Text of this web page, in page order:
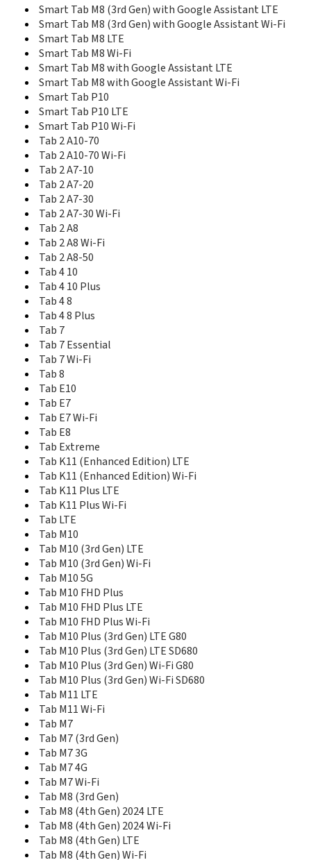
Smart Tab M10
Smart Tab M10 FHD Plus
Smart Tab M10 FHD Plus LTE Alexa
Smart Tab M10 FHD Plus LTE Google Assistant
Smart Tab M10 FHD Plus Wi-Fi Alexa
Smart Tab M10 FHD Plus Wi-Fi Google Assistant
Smart Tab M10 HD 2nd Gen
Smart Tab M10 HD 2nd Gen LTE Google Assistant
Smart Tab M10 HD 2nd Gen Wi-Fi Google Assistant
Smart Tab M10 HD LTE
Smart Tab M10 HD Wi-Fi
Smart Tab M10 LTE
Smart Tab M10 Wi-Fi
Smart Tab M8
Smart Tab M8 (3rd Gen) with Google Assistant LTE
Smart Tab M8 (3rd Gen) with Google Assistant Wi-Fi
Smart Tab M8 LTE
Smart Tab M8 Wi-Fi
Smart Tab M8 with Google Assistant LTE
Smart Tab M8 with Google Assistant Wi-Fi
Smart Tab P10
Smart Tab P10 LTE
Smart Tab P10 Wi-Fi
Tab 2 A10-70
Tab 2 A10-70 Wi-Fi
Tab 2 A7-10
Tab 2 A7-20
Tab 2 A7-30
Tab 2 A7-30 Wi-Fi
Tab 2 A8
Tab 2 A8 Wi-Fi
Tab 2 A8-50
Tab 4 10
Tab 4 10 Plus
Tab 4 8
Tab 4 8 Plus
Tab 7
Tab 7 Essential
Tab 7 Wi-Fi
Tab 8
Tab E10
Tab E7
Tab E7 Wi-Fi
Tab E8
Tab Extreme
Tab K11 (Enhanced Edition) LTE
Tab K11 (Enhanced Edition) Wi-Fi
Tab K11 Plus LTE
Tab K11 Plus Wi-Fi
Tab LTE
Tab M10
Tab M10 (3rd Gen) LTE
Tab M10 (3rd Gen) Wi-Fi
Tab M10 5G
Tab M10 FHD Plus
Tab M10 FHD Plus LTE
Tab M10 FHD Plus Wi-Fi
Tab M10 Plus (3rd Gen) LTE G80
Tab M10 Plus (3rd Gen) LTE SD680
Tab M10 Plus (3rd Gen) Wi-Fi G80
Tab M10 Plus (3rd Gen) Wi-Fi SD680
Smart Tab M8 (3rd Gen) with Google Assistant LTE
Smart Tab M8 (3rd Gen) with Google Assistant Wi-Fi
Smart Tab M8 LTE
Smart Tab M8 Wi-Fi
Smart Tab M8 with Google Assistant LTE
Smart Tab M8 with Google Assistant Wi-Fi
Smart Tab P10
Smart Tab P10 LTE
Smart Tab P10 Wi-Fi
Tab 2 A10-70
Tab 2 A10-70 Wi-Fi
Tab 2 A7-10
Tab 2 A7-20
Tab 2 A7-30
Tab 2 A7-30 Wi-Fi
Tab 2 A8
Tab 2 A8 Wi-Fi
Tab 2 A8-50
Tab 4 10
Tab 4 10 Plus
Tab 4 8
Tab 4 8 Plus
Tab 7
Tab 7 Essential
Tab 7 Wi-Fi
Tab 8
Tab E10
Tab E7
Tab E7 Wi-Fi
Tab E8
Tab Extreme
Tab K11 (Enhanced Edition) LTE
Tab K11 (Enhanced Edition) Wi-Fi
Tab K11 Plus LTE
Tab K11 Plus Wi-Fi
Tab LTE
Tab M10
Tab M10 (3rd Gen) LTE
Tab M10 (3rd Gen) Wi-Fi
Tab M10 5G
Tab M10 FHD Plus
Tab M10 FHD Plus LTE
Tab M10 FHD Plus Wi-Fi
Tab M10 Plus (3rd Gen) LTE G80
Tab M10 Plus (3rd Gen) LTE SD680
Tab M10 Plus (3rd Gen) Wi-Fi G80
Tab M10 Plus (3rd Gen) Wi-Fi SD680
Tab M11 LTE
Tab M11 Wi-Fi
Tab M7
Tab M7 (3rd Gen)
Tab M7 3G
Tab M7 4G
Tab M7 Wi-Fi
Tab M8 (3rd Gen)
Tab M8 (4th Gen) 2024 LTE
Tab M8 (4th Gen) 2024 Wi-Fi
Tab M8 (4th Gen) LTE
Tab M8 (4th Gen) Wi-Fi